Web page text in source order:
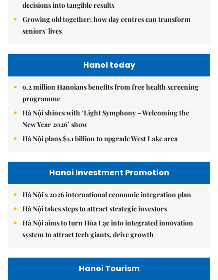
decisions into tangible results
Growing old together: how day centres can transform
seniors' lives
Hanoi today
9.2 million Hanoians benefits from free health screening
programme
Hà Nội shines with ‘Light Symphony – Welcoming the
New Year 2026’ show
Hà Nội plans $1.1 billion to upgrade West Lake area
Hanoi Investment Promotion
Hà Nội's 2026 international economic integration plan
Hà Nội takes steps to attract strategic investors
Hà Nội aims to turn Hòa Lạc into integrated innovation
system to attract tech giants, drive growth
Hanoi Tourism